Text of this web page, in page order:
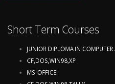
Short Term Courses
JUNIOR DIPLOMA IN COMPUTER
CF,DOS,WIN98,XP
MS-OFFICE